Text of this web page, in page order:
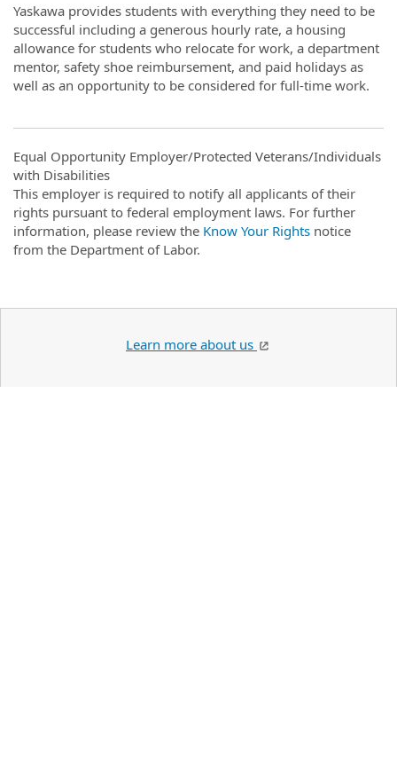
Yaskawa provides students with everything they need to be
successful including a generous hourly rate, a housing
allowance for students who relocate for work, a department
mentor, safety shoe reimbursement, and paid holidays as
well as an opportunity to be considered for full-time work.
Equal Opportunity Employer/Protected Veterans/Individuals
with Disabilities
This employer is required to notify all applicants of their
rights pursuant to federal employment laws. For further
information, please review the Know Your Rights notice
from the Department of Labor.
Learn more about us